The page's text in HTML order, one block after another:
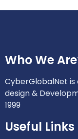
Who We
CyberGlobalNet
design &
1999
Useful Links